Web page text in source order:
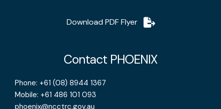
Download PDF Flyer
Contact PHOENIX
Phone: +61 (08) 8944 1367
Mobile: +61 486 101 093
phoenix@ncctrc.gov.au